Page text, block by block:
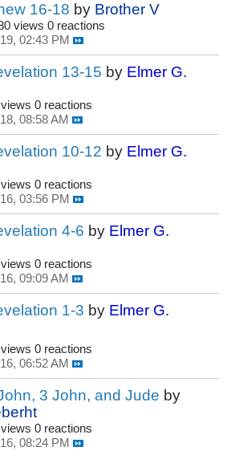
16-18 by Brother V
views 0 reactions
02:43 PM
13-15 by Elmer G.
0 reactions
08:58 AM
10-12 by Elmer G.
0 reactions
03:56 PM
4-6 by Elmer G.
0 reactions
09:09 AM
1-3 by Elmer G.
0 reactions
06:52 AM
3 John, and Jude by
0 reactions
08:24 PM